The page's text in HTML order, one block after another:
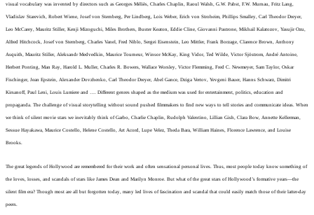
visual vocabulary was invented by directors such as Georges Méliès, Charles Chaplin, Raoul Walsh, G.W. Pabst, F.W. Murnau, Fritz Lang,
Vladislav Starevich, Robert Wiene, Josef von Sternberg, Per Lindberg, Lois Weber, Erich von Stroheim, Phillips Smalley, Carl Theodor Dreyer,
Leo McCarey, Mauritz Stiller, Kenji Mizoguchi, Miles Brothers, Buster Keaton, Eddie Cline, Giovanni Pastrone, Mikhail Kalatozov, Yasujir Ozu,
Alfred Hitchcock, Josef von Sternberg, Charles Vanel, Fred Niblo, Sergei Eisenstein, Leo Mittler, Frank Borzage, Clarence Brown, Anthony
Asquith, Mauritz Stiller, Aleksandr Medvedkin, Maurice Tourneur, Winsor McKay, King Vidor, Ted Wilde, Victor Sjöstrom, André Antoine,
Herbert Ponting, Man Ray, Harold L. Muller, Charles R. Bowers, Wallace Worsley, Victor Flemming, Fred C. Newmeyer, Sam Taylor, Oskar
Fischinger, Jean Epstein, Alexander Dovzhenko, Carl Theodor Dreyer, Abel Gance, Dziga Vertov, Yevgeni Bauer, Hanns Schwarz, Dimitri
Kirsanoff, Paul Leni, Louis Lumiere and …. Different genres shaped as the medium was used for entertainment, politics, education and
propaganda. The challenge of visual storytelling without sound pushed filmmakers to find new ways to tell stories and communicate ideas. When
we think of silent movie stars we inevitably think of Garbo, Charlie Chaplin, Rudolph Valentino, Lillian Gish, Clara Bow, Annette Kellerman,
Sessue Hayakawa, Maurice Costello, Helene Costello, Art Acord, Lupe Velez, Theda Bara, William Haines, Florence Lawrence, and Louise
Brooks.
The great legends of Hollywood are remembered for their work and often sensational personal lives. Thus, most people today know something of
the loves, losses, and scandals of stars like James Dean and Marilyn Monroe. But what of the great stars of Hollywood’s formative years—the
silent film era? Though most are all but forgotten today, many led lives of fascination and scandal that could easily match those of their latter-day
peers.